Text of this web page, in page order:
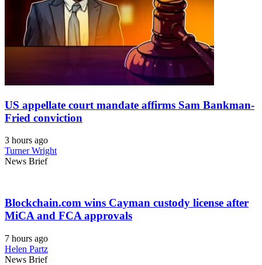
US appellate court mandate affirms Sam Bankman-
Fried conviction
3 hours ago
Turner Wright
News Brief
Blockchain.com wins Cayman custody license after
MiCA and FCA approvals
7 hours ago
Helen Partz
News Brief